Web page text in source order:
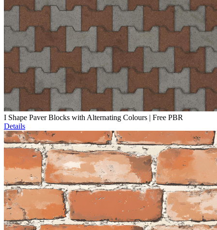
I Shape Paver Blocks with Alternating Colours | Free PBR
Details